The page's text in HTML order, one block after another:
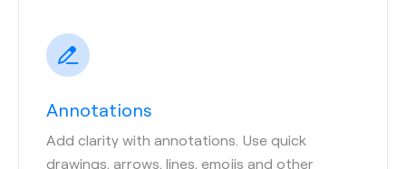
Annotations
Add clarity with annotations. Use quick
drawings, arrows, lines, emojis and other